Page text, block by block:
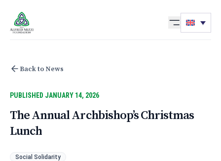
Back to News
PUBLISHED JANUARY 14, 2026
The Annual Archbishop’s Christmas
Lunch
Social Solidarity